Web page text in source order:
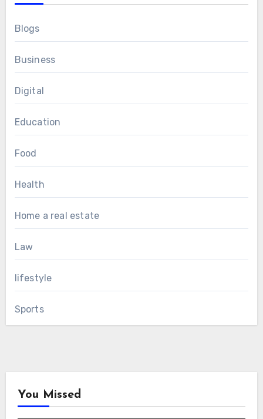
Blogs
Business
Digital
Education
Food
Health
Home a real estate
Law
lifestyle
Sports
You Missed